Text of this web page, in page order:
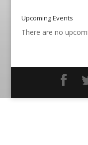
Upcoming Events
There are no